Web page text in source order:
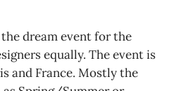
the dream event for the
equally. The event is
and France. Mostly the